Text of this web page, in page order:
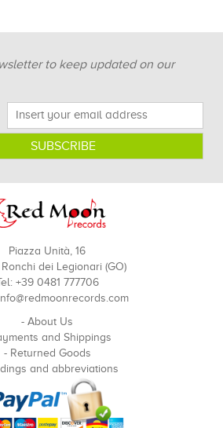
to keep updated on our
Piazza Unità, 16
dei Legionari (GO)
+39 0481 777706
- About Us
and Shippings
- Returned Goods
and abbreviations